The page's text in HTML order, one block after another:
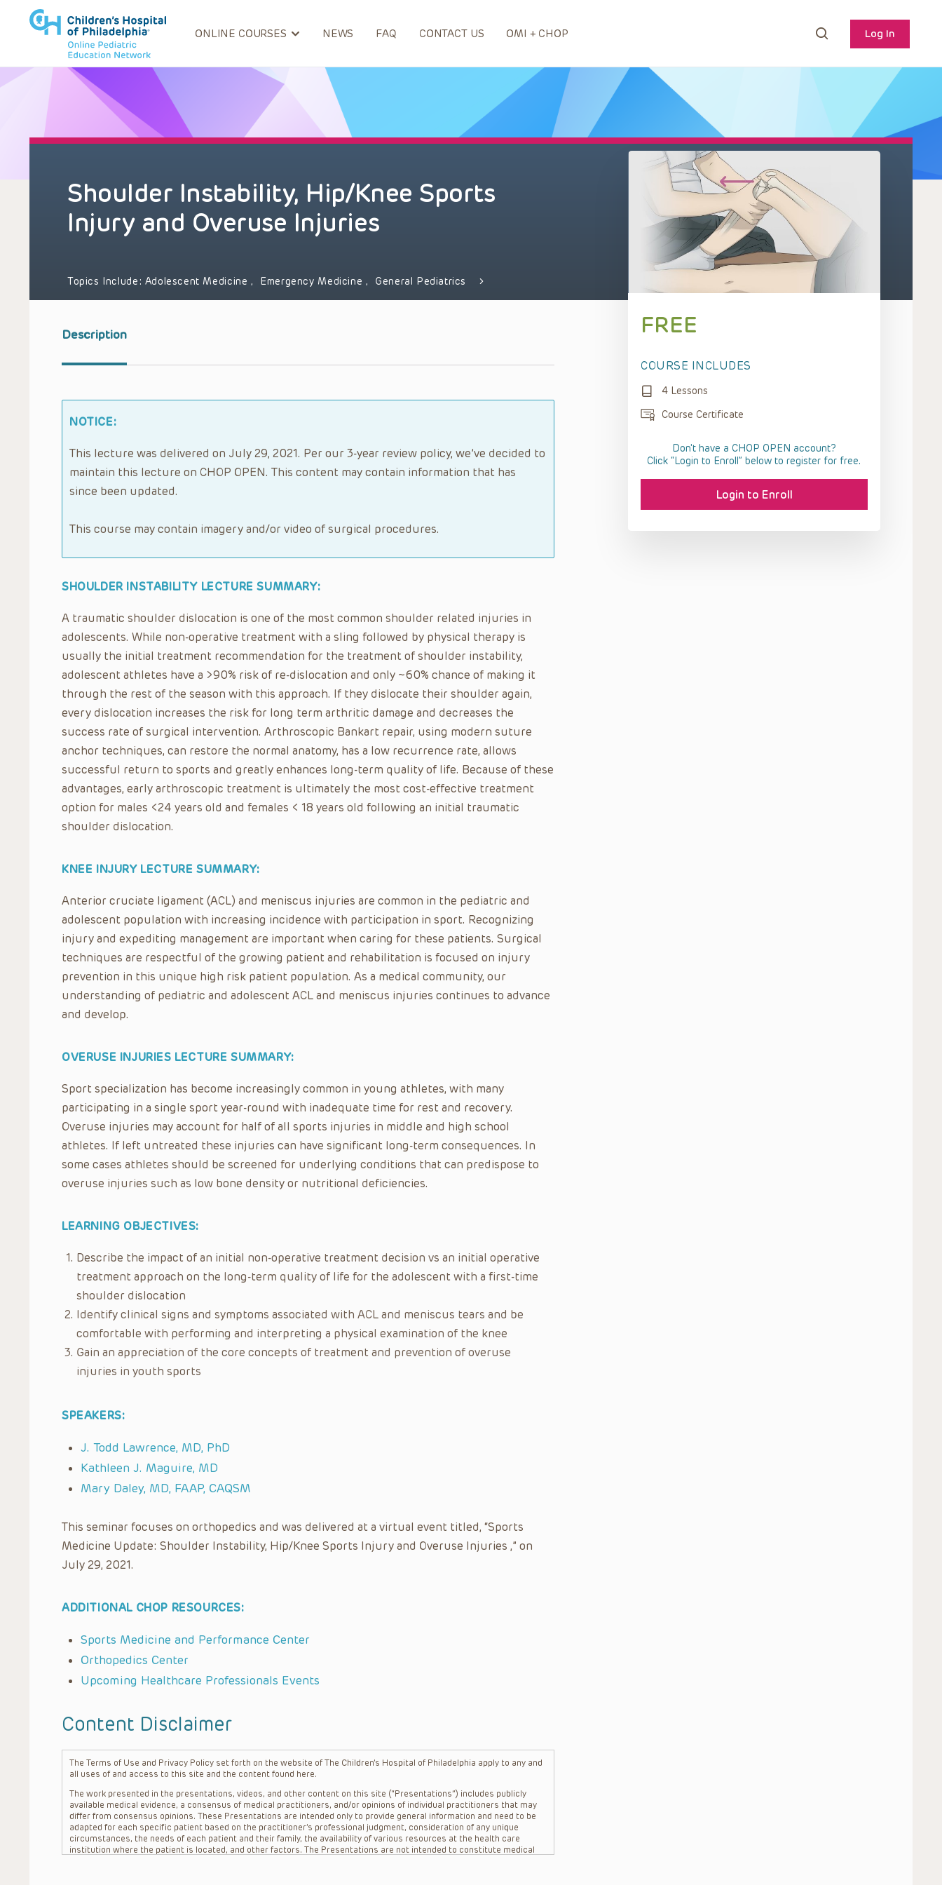
ONLINE COURSES NEWS FAQ CONTACT US OMI + CHOP Log In
Shoulder Instability, Hip/Knee Sports
Injury and Overuse Injuries
Topics Include: Adolescent Medicine , Emergency Medicine , General Pediatrics
Description
NOTICE:
This lecture was delivered on July 29, 2021. Per our 3-year review policy, we’ve decided to
maintain this lecture on CHOP OPEN. This content may contain information that has
since been updated.
This course may contain imagery and/or video of surgical procedures.
SHOULDER INSTABILITY LECTURE SUMMARY:
A traumatic shoulder dislocation is one of the most common shoulder related injuries in
adolescents. While non-operative treatment with a sling followed by physical therapy is
usually the initial treatment recommendation for the treatment of shoulder instability,
adolescent athletes have a >90% risk of re-dislocation and only ~60% chance of making it
through the rest of the season with this approach. If they dislocate their shoulder again,
every dislocation increases the risk for long term arthritic damage and decreases the
success rate of surgical intervention. Arthroscopic Bankart repair, using modern suture
anchor techniques, can restore the normal anatomy, has a low recurrence rate, allows
successful return to sports and greatly enhances long-term quality of life. Because of these
advantages, early arthroscopic treatment is ultimately the most cost-effective treatment
option for males <24 years old and females < 18 years old following an initial traumatic
shoulder dislocation.
KNEE INJURY LECTURE SUMMARY:
Anterior cruciate ligament (ACL) and meniscus injuries are common in the pediatric and
adolescent population with increasing incidence with participation in sport. Recognizing
injury and expediting management are important when caring for these patients. Surgical
techniques are respectful of the growing patient and rehabilitation is focused on injury
prevention in this unique high risk patient population. As a medical community, our
understanding of pediatric and adolescent ACL and meniscus injuries continues to advance
and develop.
OVERUSE INJURIES LECTURE SUMMARY:
Sport specialization has become increasingly common in young athletes, with many
participating in a single sport year-round with inadequate time for rest and recovery.
Overuse injuries may account for half of all sports injuries in middle and high school
athletes. If left untreated these injuries can have significant long-term consequences. In
some cases athletes should be screened for underlying conditions that can predispose to
overuse injuries such as low bone density or nutritional deficiencies.
LEARNING OBJECTIVES:
Describe the impact of an initial non-operative treatment decision vs an initial operative
treatment approach on the long-term quality of life for the adolescent with a first-time
shoulder dislocation
Identify clinical signs and symptoms associated with ACL and meniscus tears and be
comfortable with performing and interpreting a physical examination of the knee
Gain an appreciation of the core concepts of treatment and prevention of overuse
injuries in youth sports
SPEAKERS:
J. Todd Lawrence, MD, PhD
Kathleen J. Maguire, MD
Mary Daley, MD, FAAP, CAQSM
This seminar focuses on orthopedics and was delivered at a virtual event titled, “Sports
Medicine Update: Shoulder Instability, Hip/Knee Sports Injury and Overuse Injuries ,” on
July 29, 2021.
ADDITIONAL CHOP RESOURCES:
Sports Medicine and Performance Center
Orthopedics Center
Upcoming Healthcare Professionals Events
Content Disclaimer
The Terms of Use and Privacy Policy set forth on the website of The Children’s Hospital of Philadelphia apply to any and
all uses of and access to this site and the content found here.
The work presented in the presentations, videos, and other content on this site (“Presentations”) includes publicly
available medical evidence, a consensus of medical practitioners, and/or opinions of individual practitioners that may
differ from consensus opinions. These Presentations are intended only to provide general information and need to be
adapted for each specific patient based on the practitioner’s professional judgment, consideration of any unique
circumstances, the needs of each patient and their family, the availability of various resources at the health care
institution where the patient is located, and other factors. The Presentations are not intended to constitute medical
FREE
COURSE INCLUDES
4 Lessons
Course Certificate
Don't have a CHOP OPEN account?
Click “Login to Enroll” below to register for free.
Login to Enroll